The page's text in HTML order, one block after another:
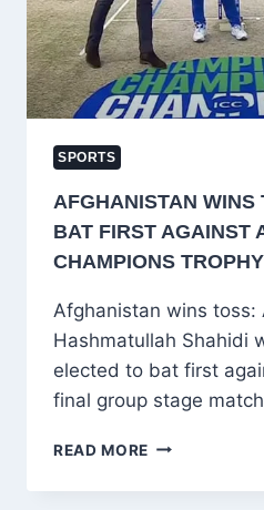
AGAINST
INDIA
SPORTS
AFGHANISTAN WINS
BAT FIRST AGAINST
CHAMPIONS
Afghanistan wins toss:
Hashmatullah Shahidi
elected to bat first
final group stage
READ MORE AFGHANISTAN
TOSS,